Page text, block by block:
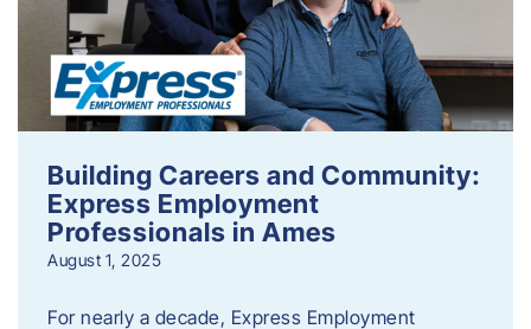
Building Careers and Community:
Express Employment
Professionals in Ames
August 1, 2025
For nearly a decade, Express Employment